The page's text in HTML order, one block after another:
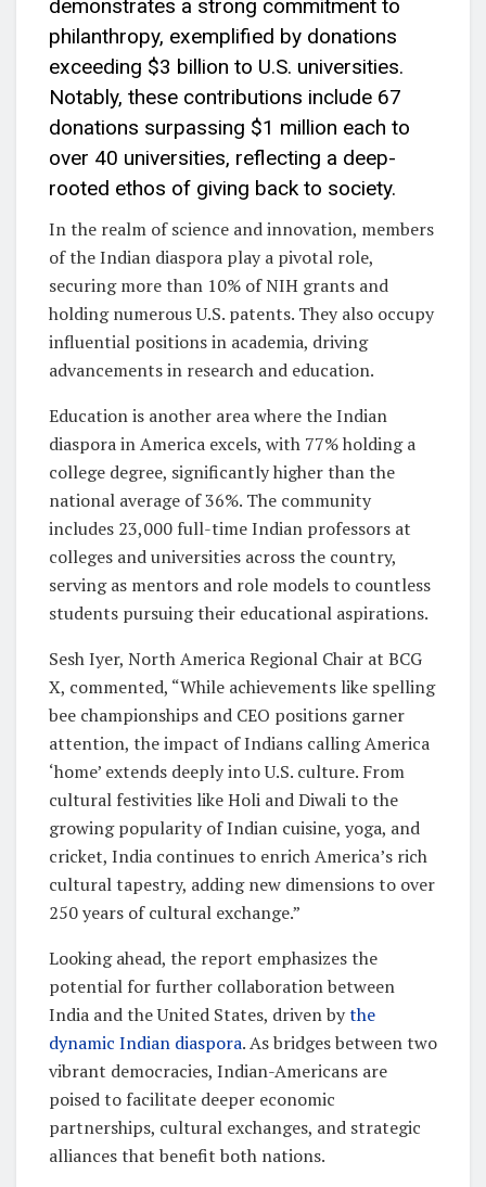
demonstrates a strong commitment to
philanthropy, exemplified by donations
exceeding $3 billion to U.S. universities.
Notably, these contributions include 67
donations surpassing $1 million each to
over 40 universities, reflecting a deep-
rooted ethos of giving back to society.
In the realm of science and innovation, members
of the Indian diaspora play a pivotal role,
securing more than 10% of NIH grants and
holding numerous U.S. patents. They also occupy
influential positions in academia, driving
advancements in research and education.
Education is another area where the Indian
diaspora in America excels, with 77% holding a
college degree, significantly higher than the
national average of 36%. The community
includes 23,000 full-time Indian professors at
colleges and universities across the country,
serving as mentors and role models to countless
students pursuing their educational aspirations.
Sesh Iyer, North America Regional Chair at BCG
X, commented, “While achievements like spelling
bee championships and CEO positions garner
attention, the impact of Indians calling America
‘home’ extends deeply into U.S. culture. From
cultural festivities like Holi and Diwali to the
growing popularity of Indian cuisine, yoga, and
cricket, India continues to enrich America’s rich
cultural tapestry, adding new dimensions to over
250 years of cultural exchange.”
Looking ahead, the report emphasizes the
potential for further collaboration between
India and the United States, driven bythe
dynamic Indian diaspora. As bridges between two
vibrant democracies, Indian-Americans are
poised to facilitate deeper economic
partnerships, cultural exchanges, and strategic
alliances that benefit both nations.